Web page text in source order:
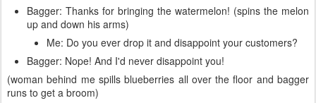
Bagger: Thanks for bringing the watermelon! (spins the melon
up and down his arms)
Me: Do you ever drop it and disappoint your customers?
Bagger: Nope! And I'd never disappoint you!
(woman behind me spills blueberries all over the floor and bagger
runs to get a broom)